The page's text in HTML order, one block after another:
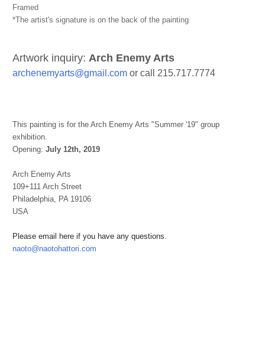
Framed
*The artist's signature is on the back of the painting
Artwork inquiry: Arch Enemy Arts
archenemyarts@gmail.com or call 215.717.7774
This painting is for the Arch Enemy Arts "Summer '19" group
exhibition.
Opening: July 12th, 2019
Arch Enemy Arts
109+111 Arch Street
Philadelphia, PA 19106
USA
Please email here if you have any questions.
naoto@naotohattori.com